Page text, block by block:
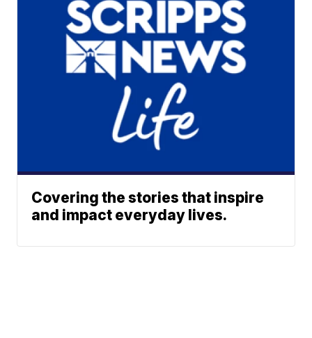
Covering the stories that inspire
and impact everyday lives.